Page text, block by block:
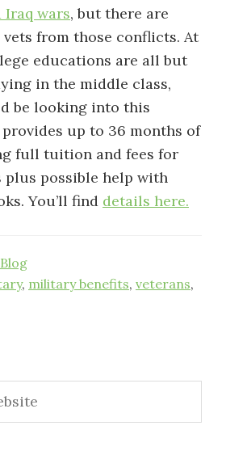
Iraq wars, but there are
from those conflicts. At
educations are all but
in the middle class,
be looking into this
up to 36 months of
full tuition and fees for
plus possible help with
You’ll find details here.
, military benefits, veterans,